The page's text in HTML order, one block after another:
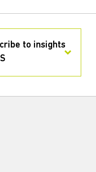
to insights